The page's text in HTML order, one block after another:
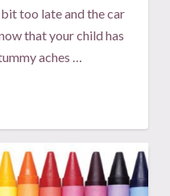
too late and the car
that your child has
aches …